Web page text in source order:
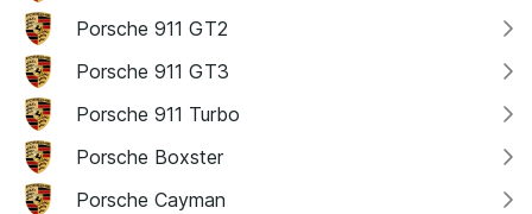
Porsche 911 GT2
Porsche 911 GT3
Porsche 911 Turbo
Porsche Boxster
Porsche Cayman